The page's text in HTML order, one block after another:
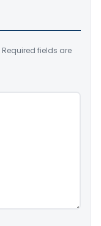
Required fields are